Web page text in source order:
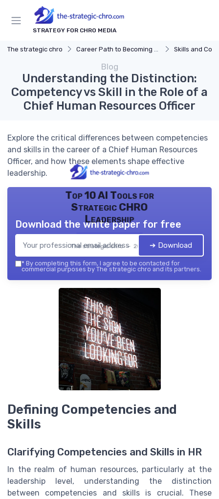
STRATEGY FOR CHRO MEDIA
The strategic chro Career Path to Becoming a CHRO Skills and
Blog
Understanding the Distinction:
Competency vs Skill in the Role of a
Chief Human Resources Officer
Explore the critical differences between competencies
and skills in the career of a Chief Human Resources
Officer, and how these elements shape effective
leadership.
Top 10 AI Tools for
Strategic CHRO
Leadership
The strategic chro — 2026
Download the white paper for free
➔ Download
* By completing this form, I agree to be contacted for
commercial purposes by The strategic chro and its partners.
Defining Competencies and
Skills
Clarifying Competencies and Skills in HR
In the realm of human resources, particularly at the
leadership level, understanding the distinction
between competencies and skills is crucial. These